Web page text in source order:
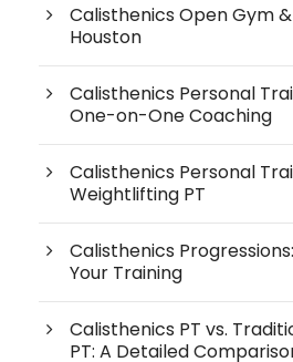
Calisthenics Open Gym
Houston
Calisthenics Personal
One-on-One Coaching
Calisthenics Personal
Weightlifting PT
Calisthenics
Your Training
Calisthenics PT vs.
PT: A Detailed